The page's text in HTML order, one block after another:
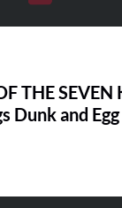
THE SEVEN
Dunk and